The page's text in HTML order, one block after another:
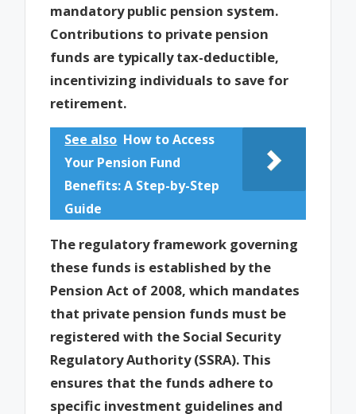
mandatory public pension system.
Contributions to private pension
funds are typically tax-deductible,
incentivizing individuals to save for
retirement.
See also How to Access
Your Pension Fund
Benefits: A Step-by-Step
Guide
The regulatory framework governing
these funds is established by the
Pension Act of 2008, which mandates
that private pension funds must be
registered with the Social Security
Regulatory Authority (SSRA). This
ensures that the funds adhere to
specific investment guidelines and